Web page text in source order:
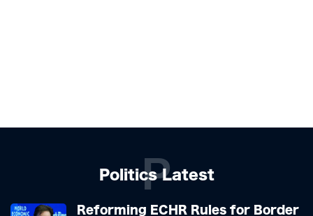
Politics Latest
P
Reforming ECHR Rules for Border